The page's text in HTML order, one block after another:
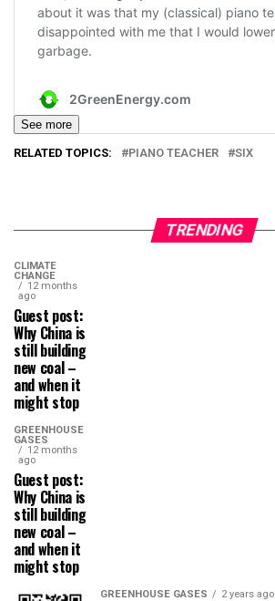
See more
RELATED TOPICS: PIANO TEACHER SIX
TRENDING
CLIMATE
CHANGE
12 months
ago
Guest post:
Why China is
still building
new coal –
and when it
might stop
GREENHOUSE
GASES
12 months
ago
Guest post:
Why China is
still building
new coal –
and when it
might stop
GREENHOUSE GASES 2 years ago